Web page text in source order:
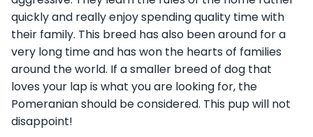
quickly and really enjoy spending quality time with
their family. This breed has also been around for a
very long time and has won the hearts of families
around the world. If a smaller breed of dog that
loves your lap is what you are looking for, the
Pomeranian should be considered. This pup will not
disappoint!